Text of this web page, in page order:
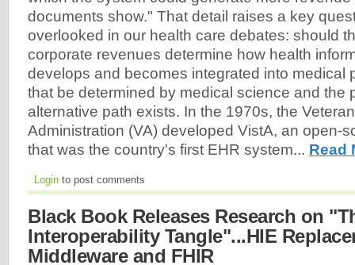
documents show." That detail raises a key
overlooked in our health care debates: should
corporate revenues determine how health
develops and becomes integrated into medical
that be determined by medical science and the
alternative path exists. In the 1970s, the
Administration (VA) developed VistA, an open-
that was the country's first EHR system... Read
Login to post comments
Black Book Releases Research on
Interoperability Tangle"...HIE
Middleware and FHIR